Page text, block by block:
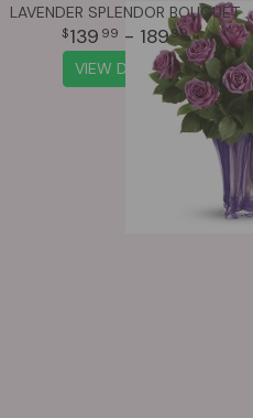
LAVENDER SPLENDOR BOUQUET
139 99 - 18999
VIEW DETAILS